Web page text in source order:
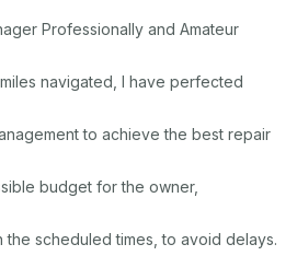
Professionally and Amateur
navigated, I have perfected
to achieve the best repair
budget for the owner,
scheduled times, to avoid delays.